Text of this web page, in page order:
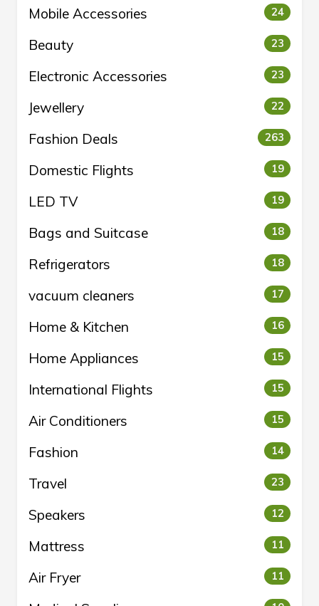
Mobile Accessories 24
Beauty 23
Electronic Accessories 23
Jewellery 22
Fashion Deals 263
Domestic Flights 19
LED TV 19
Bags and Suitcase 18
Refrigerators 18
vacuum cleaners 17
Home & Kitchen 16
Home Appliances 15
International Flights 15
Air Conditioners 15
Fashion 14
Travel 23
Speakers 12
Mattress 11
Air Fryer 11